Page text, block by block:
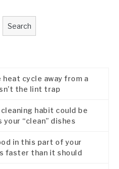
Search
heat cycle away from a
the lint trap
habit could be
“clean” dishes
in this part of your
faster than it should